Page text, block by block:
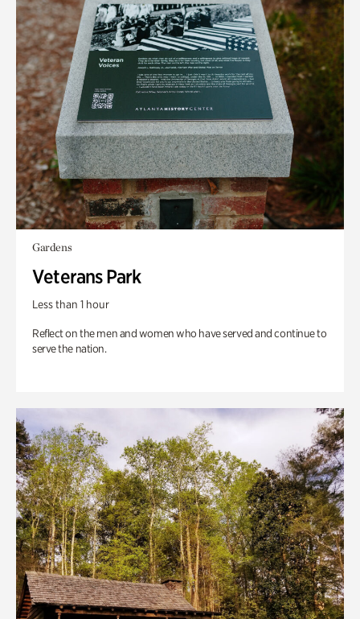
Gardens
Veterans Park
Less than 1 hour
Reflect on the men and women who have served and continue to
serve the nation.